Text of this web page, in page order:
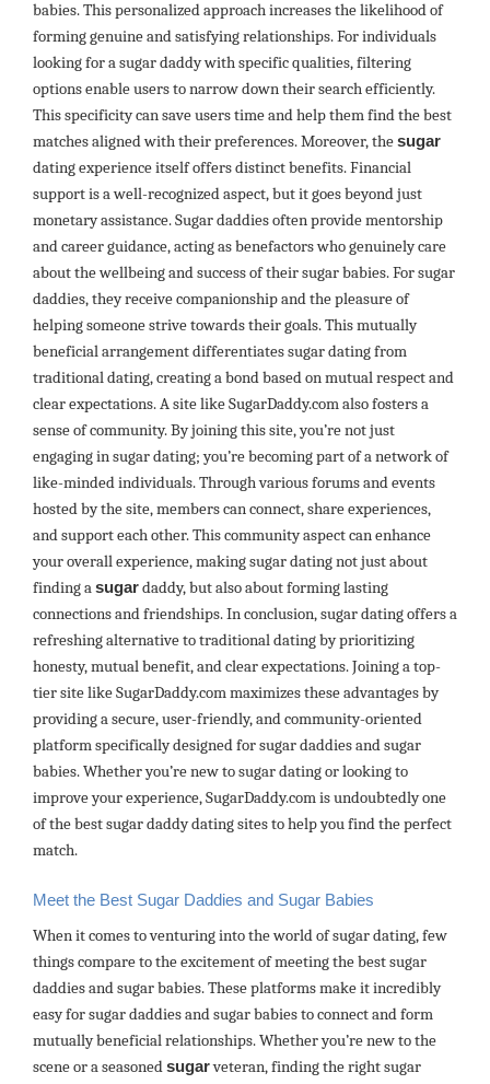
babies. This personalized approach increases the likelihood of
forming genuine and satisfying relationships. For individuals
looking for a sugar daddy with specific qualities, filtering
options enable users to narrow down their search efficiently.
This specificity can save users time and help them find the best
matches aligned with their preferences. Moreover, thesugar
dating experience itself offers distinct benefits. Financial
support is a well-recognized aspect, but it goes beyond just
monetary assistance. Sugar daddies often provide mentorship
and career guidance, acting as benefactors who genuinely care
about the wellbeing and success of their sugar babies. For sugar
daddies, they receive companionship and the pleasure of
helping someone strive towards their goals. This mutually
beneficial arrangement differentiates sugar dating from
traditional dating, creating a bond based on mutual respect and
clear expectations. A site like SugarDaddy.com also fosters a
sense of community. By joining this site, you’re not just
engaging in sugar dating; you’re becoming part of a network of
like-minded individuals. Through various forums and events
hosted by the site, members can connect, share experiences,
and support each other. This community aspect can enhance
your overall experience, making sugar dating not just about
finding asugardaddy, but also about forming lasting
connections and friendships. In conclusion, sugar dating offers a
refreshing alternative to traditional dating by prioritizing
honesty, mutual benefit, and clear expectations. Joining a top-
tier site like SugarDaddy.com maximizes these advantages by
providing a secure, user-friendly, and community-oriented
platform specifically designed for sugar daddies and sugar
babies. Whether you’re new to sugar dating or looking to
improve your experience, SugarDaddy.com is undoubtedly one
of the best sugar daddy dating sites to help you find the perfect
match.
Meet the Best Sugar Daddies and Sugar Babies
When it comes to venturing into the world of sugar dating, few
things compare to the excitement of meeting the best sugar
daddies and sugar babies. These platforms make it incredibly
easy for sugar daddies and sugar babies to connect and form
mutually beneficial relationships. Whether you’re new to the
scene or a seasonedsugarveteran, finding the right sugar